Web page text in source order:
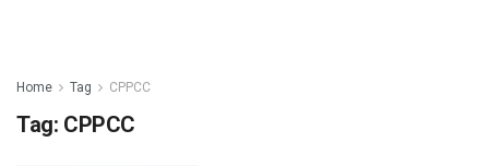
Home Tag CPPCC
Tag: CPPCC